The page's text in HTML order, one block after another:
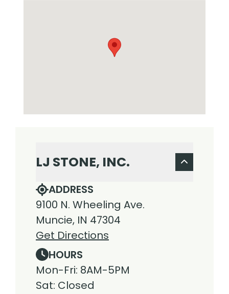
LJ STONE, INC.
ADDRESS
9100 N. Wheeling Ave.
Muncie, IN 47304
Get Directions
HOURS
Mon-Fri: 8AM-5PM
Sat: Closed